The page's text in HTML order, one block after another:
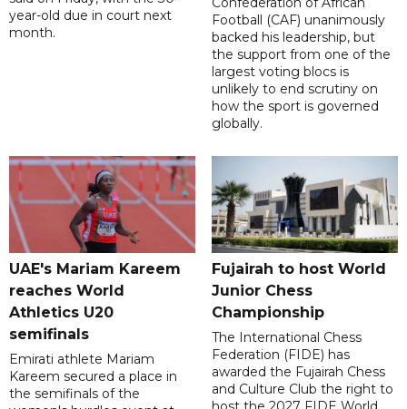
year-old due in court next
month.
Football (CAF) unanimously
backed his leadership, but
the support from one of the
largest voting blocs is
unlikely to end scrutiny on
how the sport is governed
globally.
UAE's Mariam Kareem
reaches World
Athletics U20
semifinals
Emirati athlete Mariam
Kareem secured a place in
the semifinals of the
Fujairah to host World
Junior Chess
Championship
The International Chess
Federation (FIDE) has
awarded the Fujairah Chess
and Culture Club the right to